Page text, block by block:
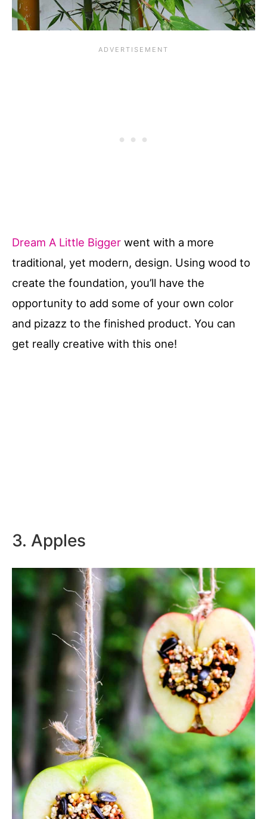
Dream A Little Bigger went with a more
traditional, yet modern, design. Using wood to
create the foundation, you’ll have the
opportunity to add some of your own color
and pizazz to the finished product. You can
get really creative with this one!
3. Apples